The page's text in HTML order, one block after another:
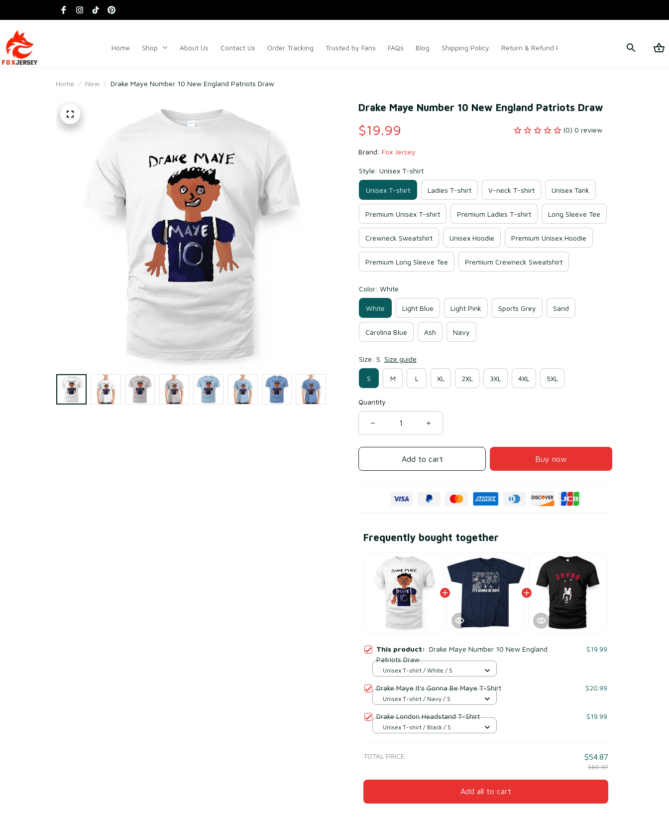
Home Shop About Us Contact Us Order Tracking Trusted by Fans FAQs Blog Shipping Policy Return & Refund Policy Terms of Service
Home New Drake Maye Number 10 New England Patriots Draw
Drake Maye Number 10 New England Patriots Draw
$19.99 (0) 0 review
Brand: Fox Jersey
Style: Unisex T-shirt
Unisex T-shirt Ladies T-shirt V-neck T-shirt Unisex Tank
Premium Unisex T-shirt Premium Ladies T-shirt Long Sleeve Tee
Crewneck Sweatshirt Unisex Hoodie Premium Unisex Hoodie
Premium Long Sleeve Tee Premium Crewneck Sweatshirt
Color: White
White Light Blue Light Pink Sports Grey Sand
Carolina Blue Ash Navy
Size: S Size guide
S M L XL 2XL 3XL 4XL 5XL
Quantity
Add to cart Buy now
Frequently bought together
This product: Drake Maye Number 10 New England
Patriots Draw
$19.99
Unisex T-shirt / White / S
Drake Maye It's Gonna Be Maye T-Shirt $20.99
Unisex T-shirt / Navy / S
Drake London Headstand T-Shirt $19.99
Unisex T-shirt / Black / S
TOTAL PRICE $54.87
$60.97
Add all to cart